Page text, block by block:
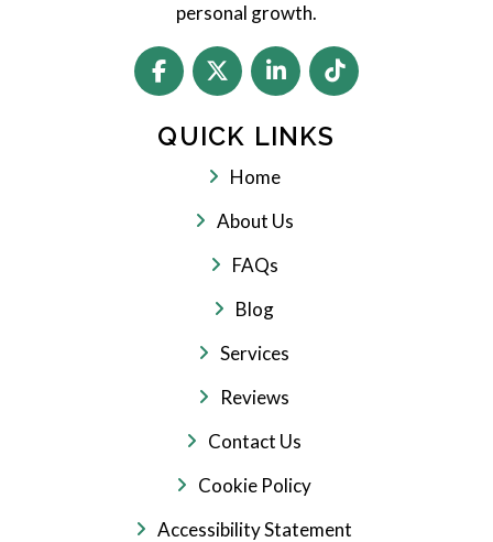
personal growth.
QUICK LINKS
Home
About Us
FAQs
Blog
Services
Reviews
Contact Us
Cookie Policy
Accessibility Statement